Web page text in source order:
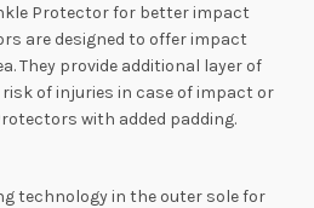
Protector for better impact
are designed to offer impact
They provide additional layer of
of injuries in case of impact or
with added padding.
technology in the outer sole for